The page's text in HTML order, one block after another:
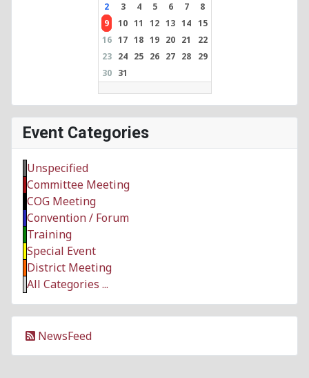
2
3 4 5 6 7
8
9
10 11 12 13 14 15
16 17 18 19 20 21
22
23
24 25 26 27 28
29
30
31
Event Categories
Unspecified
Committee Meeting
COG Meeting
Convention / Forum
Training
Special Event
District Meeting
All Categories ...
NewsFeed